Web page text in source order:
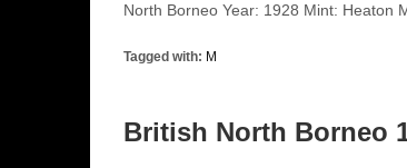
North Borneo Year: 1928 Mint: Heaton
Tagged with: M
British North Borneo